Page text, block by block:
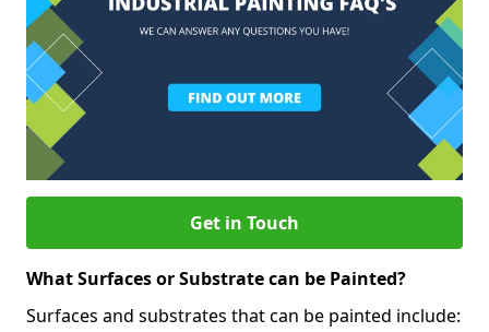
Get in Touch
What Surfaces or Substrate can be Painted?
Surfaces and substrates that can be painted include: